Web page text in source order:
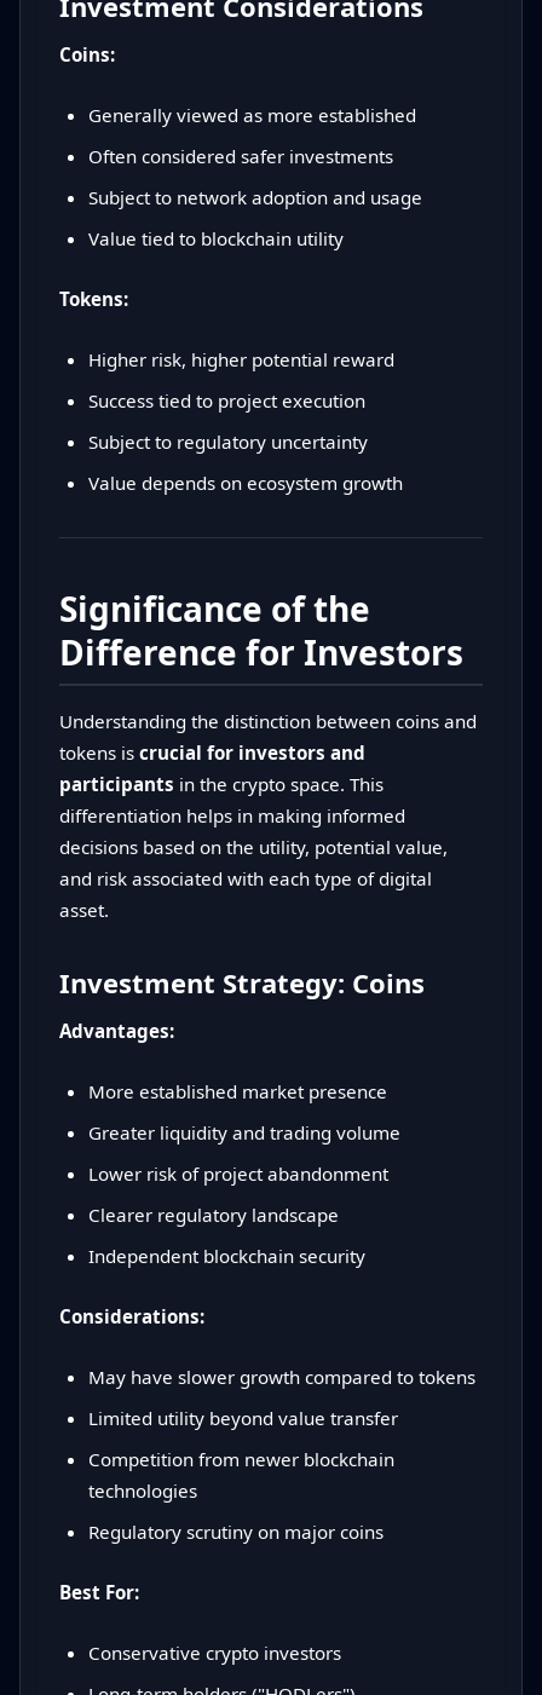
Coins:
Generally viewed as more established
Often considered safer investments
Subject to network adoption and usage
Value tied to blockchain utility
Tokens:
Higher risk, higher potential reward
Success tied to project execution
Subject to regulatory uncertainty
Value depends on ecosystem growth
Significance of the
Difference for Investors
Understanding the distinction between coins and
tokens is crucial for investors and
participants in the crypto space. This
differentiation helps in making informed
decisions based on the utility, potential value,
and risk associated with each type of digital
asset.
Investment Strategy: Coins
Advantages:
More established market presence
Greater liquidity and trading volume
Lower risk of project abandonment
Clearer regulatory landscape
Independent blockchain security
Considerations:
May have slower growth compared to tokens
Limited utility beyond value transfer
Competition from newer blockchain
technologies
Regulatory scrutiny on major coins
Best For:
Conservative crypto investors